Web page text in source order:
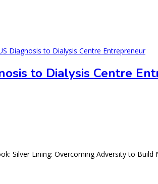
to Dialysis Centre
Silver Lining: Overcoming Adversity to Build